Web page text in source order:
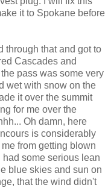
it to Spokane before
through that and got to
Cascades and
pass was some very
wet with snow on the
it over the summit
for me over the
Oh damn, here
is considerably
from getting blown
some serious lean
blue skies and sun on
that the wind didn't